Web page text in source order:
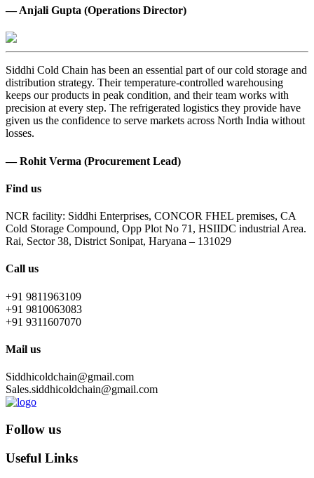
— Anjali Gupta (Operations Director)
Siddhi Cold Chain has been an essential part of our cold storage and
distribution strategy. Their temperature-controlled warehousing
keeps our products in peak condition, and their team works with
precision at every step. The refrigerated logistics they provide have
given us the confidence to serve markets across North India without
losses.
— Rohit Verma (Procurement Lead)
Find us
NCR facility: Siddhi Enterprises, CONCOR FHEL premises, CA
Cold Storage Compound, Opp Plot No 71, HSIIDC industrial Area.
Rai, Sector 38, District Sonipat, Haryana – 131029
Call us
+91 9811963109
+91 9810063083
+91 9311607070
Mail us
Siddhicoldchain@gmail.com
Sales.siddhicoldchain@gmail.com
Follow us
Useful Links